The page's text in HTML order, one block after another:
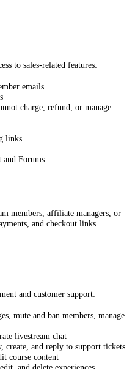
to sales-related features:
emails
charge, refund, or manage
links
and Forums
members, affiliate managers, or
and checkout links.
and customer support:
mute and ban members, manage
livestream chat
and reply to support tickets
course content